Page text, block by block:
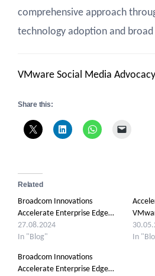
comprehensive approach
technology adoption and broad
VMware Social Media Advocacy
Share this:
Related
Broadcom Innovations
Accelerate Enterprise Edge…
27.08.2024
In "Blog"
In
Broadcom Innovations
Accelerate Enterprise Edge…